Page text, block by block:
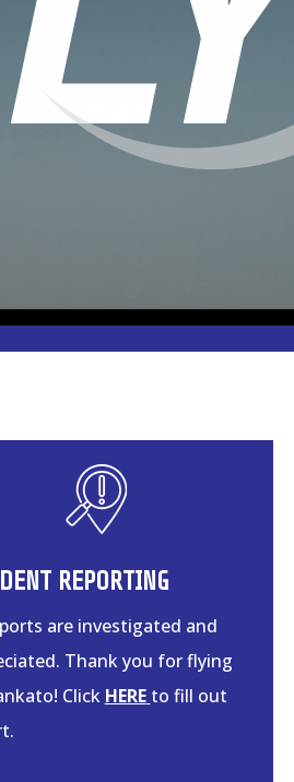
REPORTING
are investigated and
Thank you for flying
Click HERE to fill out